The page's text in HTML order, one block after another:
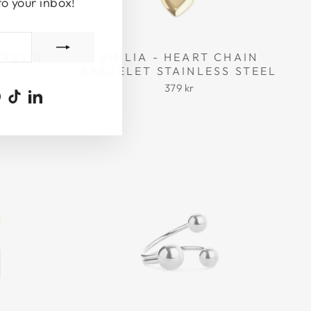
Pinterest
TikTokLinkedIn
EMILIA - HEART CHAIN
BRACELET STAINLESS STEEL
379 kr